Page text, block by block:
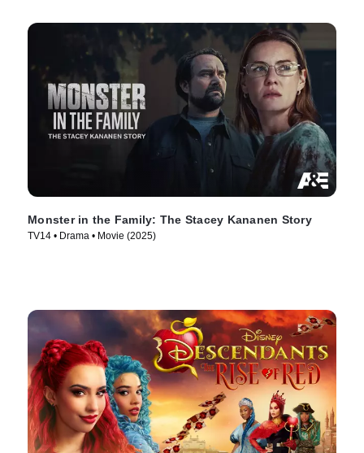
Monster in the Family: The Stacey Kananen Story
TV14 • Drama • Movie (2025)